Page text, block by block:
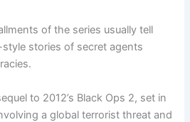
of the series usually tell
stories of secret agents
to 2012’s Black Ops 2, set in
a global terrorist threat and